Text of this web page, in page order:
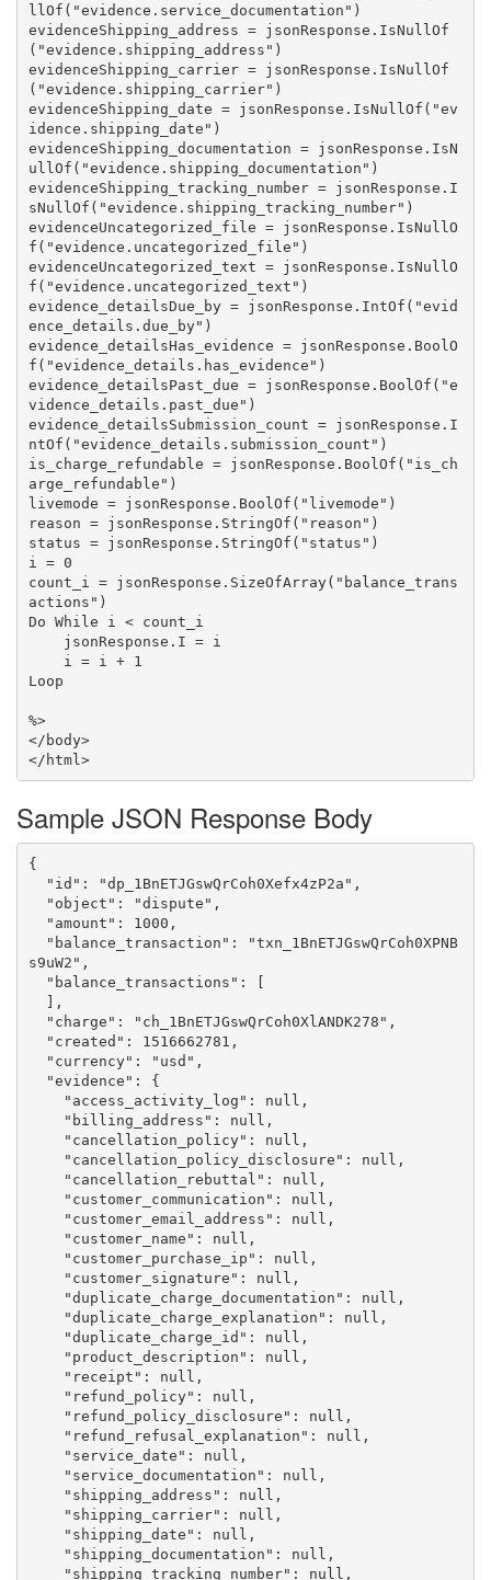
llOf("evidence.service_documentation")
evidenceShipping_address = jsonResponse.IsNullOf
("evidence.shipping_address")
evidenceShipping_carrier = jsonResponse.IsNullOf
("evidence.shipping_carrier")
evidenceShipping_date = jsonResponse.IsNullOf("ev
idence.shipping_date")
evidenceShipping_documentation = jsonResponse.IsN
ullOf("evidence.shipping_documentation")
evidenceShipping_tracking_number = jsonResponse.I
sNullOf("evidence.shipping_tracking_number")
evidenceUncategorized_file = jsonResponse.IsNullO
f("evidence.uncategorized_file")
evidenceUncategorized_text = jsonResponse.IsNullO
f("evidence.uncategorized_text")
evidence_detailsDue_by = jsonResponse.IntOf("evid
ence_details.due_by")
evidence_detailsHas_evidence = jsonResponse.BoolO
f("evidence_details.has_evidence")
evidence_detailsPast_due = jsonResponse.BoolOf("e
vidence_details.past_due")
evidence_detailsSubmission_count = jsonResponse.I
ntOf("evidence_details.submission_count")
is_charge_refundable = jsonResponse.BoolOf("is_ch
arge_refundable")
livemode = jsonResponse.BoolOf("livemode")
reason = jsonResponse.StringOf("reason")
status = jsonResponse.StringOf("status")
i = 0
count_i = jsonResponse.SizeOfArray("balance_trans
actions")
Do While i < count_i
Loop
%>
</body>
</html>
Sample JSON Response Body
{
s9uW2",